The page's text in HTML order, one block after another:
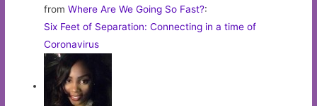
fromWhere Are We Going So Fast?:
Six Feet of Separation: Connecting in a time of
Coronavirus